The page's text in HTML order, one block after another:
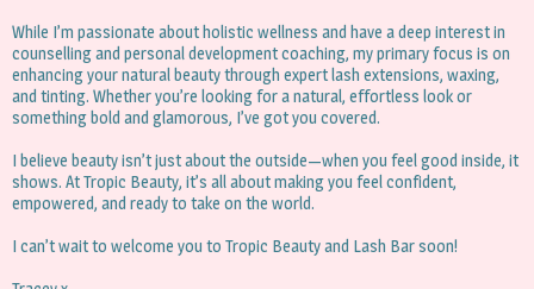
While I’m passionate about holistic wellness and have a deep interest in
counselling and personal development coaching, my primary focus is on
enhancing your natural beauty through expert lash extensions, waxing,
and tinting. Whether you’re looking for a natural, effortless look or
something bold and glamorous, I’ve got you covered.
I believe beauty isn’t just about the outside—when you feel good inside, it
shows. At Tropic Beauty, it’s all about making you feel confident,
empowered, and ready to take on the world.
I can’t wait to welcome you to Tropic Beauty and Lash Bar soon!